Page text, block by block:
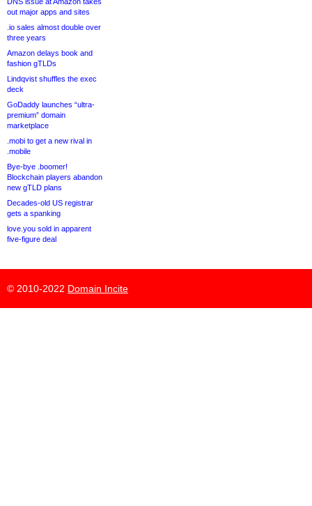
out major apps and sites
.io sales almost double over
three years
Amazon delays book and
fashion gTLDs
Lindqvist shuffles the exec
deck
GoDaddy launches “ultra-
premium” domain
marketplace
.mobi to get a new rival in
.mobile
Bye-bye .boomer!
Blockchain players abandon
new gTLD plans
Decades-old US registrar
gets a spanking
love.you sold in apparent
five-figure deal
© 2010-2022 Domain Incite